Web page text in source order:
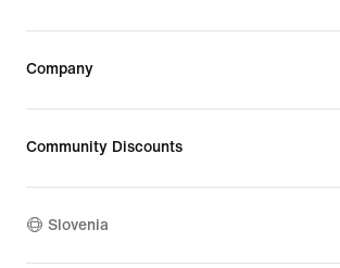
Company
Community Discounts
Slovenia